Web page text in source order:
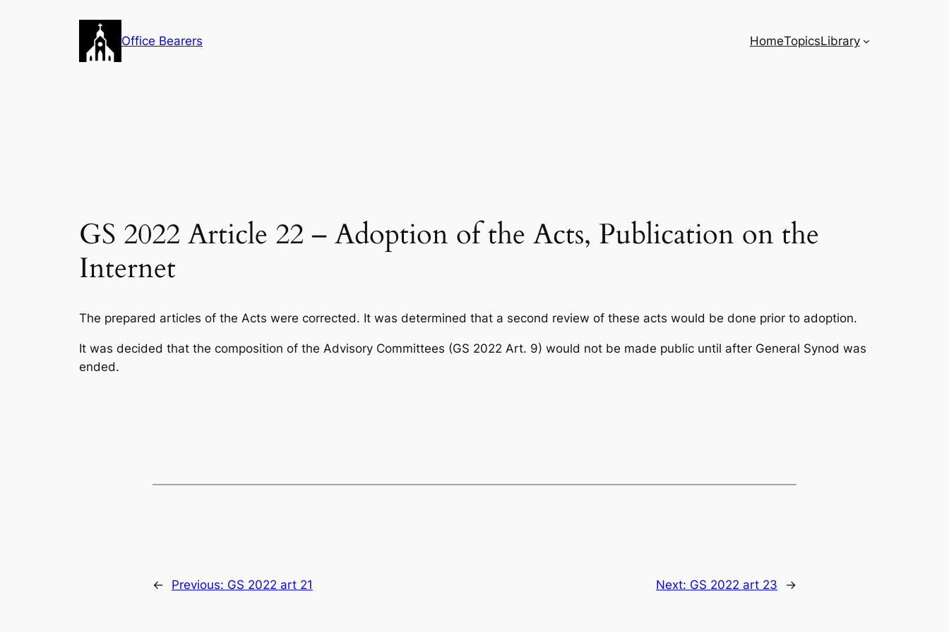
Office Bearers HomeTopicsLibrary
GS 2022 Article 22 – Adoption of the Acts, Publication on the
Internet
The prepared articles of the Acts were corrected. It was determined that a second review of these acts would be done prior to adoption.
It was decided that the composition of the Advisory Committees (GS 2022 Art. 9) would not be made public until after General Synod was
ended.
← Previous: GS 2022 art 21 Next: GS 2022 art 23 →